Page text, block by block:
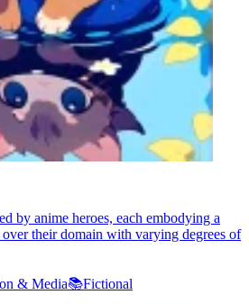
by anime heroes, each embodying a
their domain with varying degrees of
& Media📚Fictional